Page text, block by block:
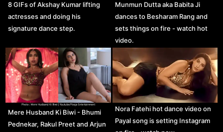
8 GIFs of Akshay Kumar lifting
actresses and doing his
signature dance step.
Munmun Dutta aka Babita Ji
dances to Besharam Rang and
sets things on fire - watch hot
video.
Mere Husband Ki Biwi - Bhumi
Pednekar, Rakul Preet and Arjun
Nora Fatehi hot dance video on
Payal song is setting Instagram